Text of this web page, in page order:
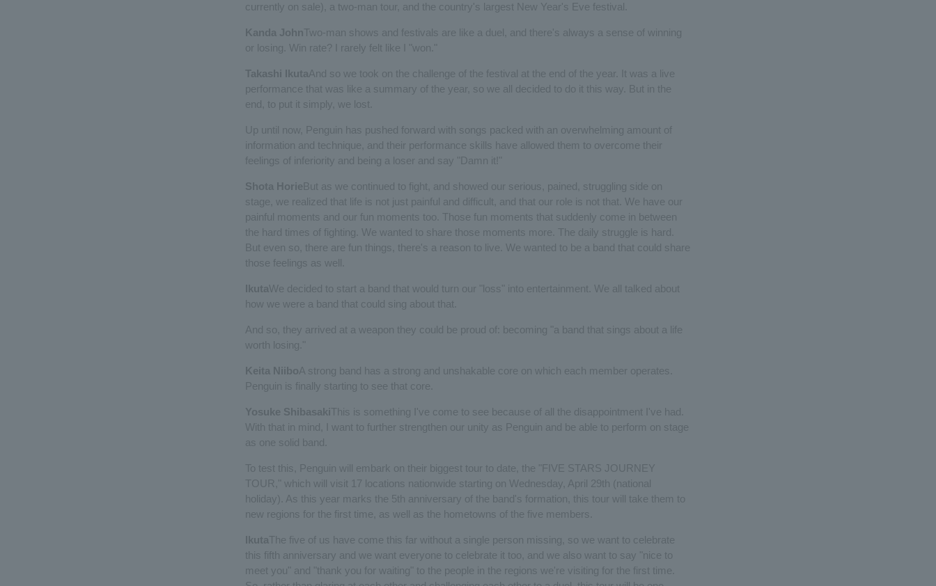
currently on sale), a two-man tour, and the country's largest New Year's Eve festival.
Kanda JohnTwo-man shows and festivals are like a duel, and there's always a sense of winning
or losing. Win rate? I rarely felt like I "won."
Takashi IkutaAnd so we took on the challenge of the festival at the end of the year. It was a live
performance that was like a summary of the year, so we all decided to do it this way. But in the
end, to put it simply, we lost.
Up until now, Penguin has pushed forward with songs packed with an overwhelming amount of
information and technique, and their performance skills have allowed them to overcome their
feelings of inferiority and being a loser and say "Damn it!"
Shota HorieBut as we continued to fight, and showed our serious, pained, struggling side on
stage, we realized that life is not just painful and difficult, and that our role is not that. We have our
painful moments and our fun moments too. Those fun moments that suddenly come in between
the hard times of fighting. We wanted to share those moments more. The daily struggle is hard.
But even so, there are fun things, there's a reason to live. We wanted to be a band that could share
those feelings as well.
IkutaWe decided to start a band that would turn our "loss" into entertainment. We all talked about
how we were a band that could sing about that.
And so, they arrived at a weapon they could be proud of: becoming "a band that sings about a life
worth losing."
Keita NiiboA strong band has a strong and unshakable core on which each member operates.
Penguin is finally starting to see that core.
Yosuke ShibasakiThis is something I've come to see because of all the disappointment I've had.
With that in mind, I want to further strengthen our unity as Penguin and be able to perform on stage
as one solid band.
To test this, Penguin will embark on their biggest tour to date, the "FIVE STARS JOURNEY
TOUR," which will visit 17 locations nationwide starting on Wednesday, April 29th (national
holiday). As this year marks the 5th anniversary of the band's formation, this tour will take them to
new regions for the first time, as well as the hometowns of the five members.
IkutaThe five of us have come this far without a single person missing, so we want to celebrate
this fifth anniversary and we want everyone to celebrate it too, and we also want to say "nice to
meet you" and "thank you for waiting" to the people in the regions we're visiting for the first time.